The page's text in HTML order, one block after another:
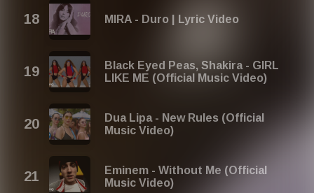
MIRA - Duro | Lyric Video
Black Eyed Peas, Shakira - GIRL
LIKE ME (Official Music Video)
Dua Lipa - New Rules (Official
Music Video)
Eminem - Without Me (Official
Music Video)